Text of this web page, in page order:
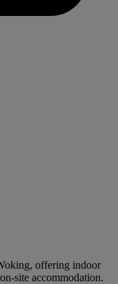
offering indoor
site accommodation.